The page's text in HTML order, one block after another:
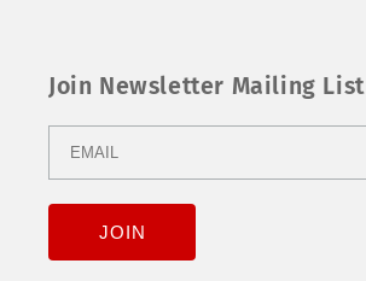
Join Newsletter Mailing List